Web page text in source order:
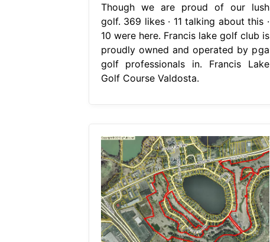
Though we are proud of our lush
golf. 369 likes · 11 talking about this ·
10 were here. Francis lake golf club is
proudly owned and operated by pga
golf professionals in. Francis Lake
Golf Course Valdosta.